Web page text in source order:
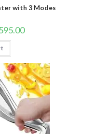
with 3 Modes
Current
price